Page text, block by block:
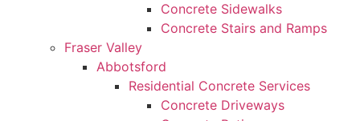
Concrete Sidewalks
Concrete Stairs and Ramps
Fraser Valley
Abbotsford
Residential Concrete Services
Concrete Driveways